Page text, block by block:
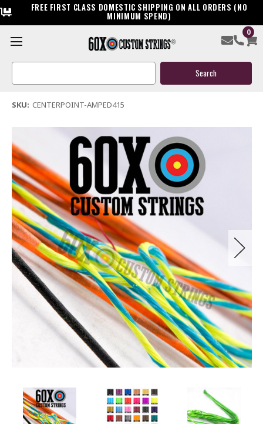
FREE FIRST CLASS DOMESTIC SHIPPING ON ALL ORDERS (NO
MINIMUM SPEND)
0
Search
Centerpoint Amped 415 Crossbow String & Cable
(2 reviews)Write a Review
SKU: CENTERPOINT-AMPED415